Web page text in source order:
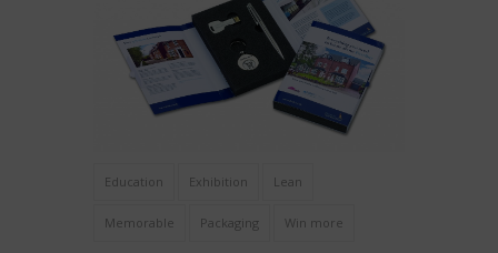
Education Exhibition Lean
Memorable Packaging Win more